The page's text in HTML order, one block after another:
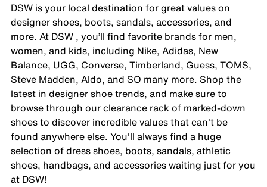
DSW is your local destination for great values on
designer shoes, boots, sandals, accessories, and
more. At DSW , you’ll find favorite brands for men,
women, and kids, including Nike, Adidas, New
Balance, UGG, Converse, Timberland, Guess, TOMS,
Steve Madden, Aldo, and SO many more. Shop the
latest in designer shoe trends, and make sure to
browse through our clearance rack of marked-down
shoes to discover incredible values that can't be
found anywhere else. You'll always find a huge
selection of dress shoes, boots, sandals, athletic
shoes, handbags, and accessories waiting just for you
at DSW!